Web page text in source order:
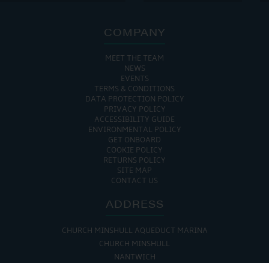
COMPANY
MEET THE TEAM
NEWS
EVENTS
TERMS & CONDITIONS
DATA PROTECTION POLICY
PRIVACY POLICY
ACCESSIBILITY GUIDE
ENVIRONMENTAL POLICY
GET ONBOARD
COOKIE POLICY
RETURNS POLICY
SITE MAP
CONTACT US
ADDRESS
CHURCH MINSHULL AQUEDUCT MARINA
CHURCH MINSHULL
NANTWICH